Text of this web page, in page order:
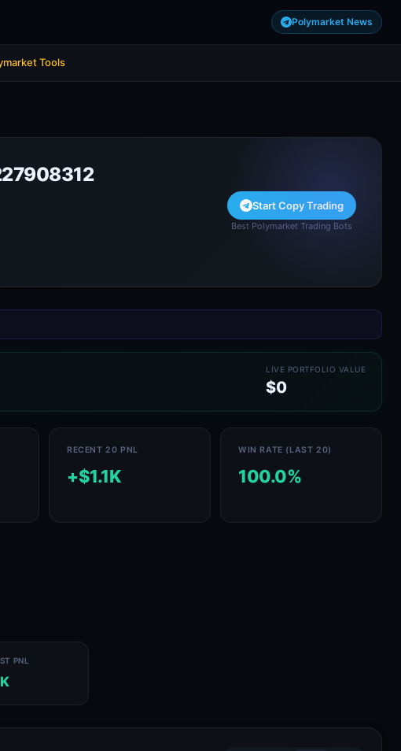
Polymarket News
Tools
Start Copy Trading
Best Polymarket Trading Bots
LIVE PORTFOLIO VALUE
$0
RECENT 20 PNL
+$1.1K
WIN RATE (LAST 20)
100.0%
PNL